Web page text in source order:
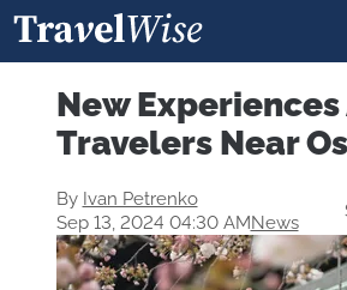
New
Travelers Near
By Ivan Petrenko
Sep 13, 2024 04:30 AMNews